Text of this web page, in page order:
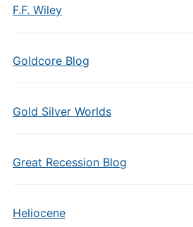
F.F. Wiley
Goldcore Blog
Gold Silver Worlds
Great Recession Blog
Heliocene